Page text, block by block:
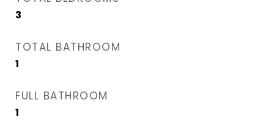
3
TOTAL BATHROOM
1
FULL BATHROOM
1